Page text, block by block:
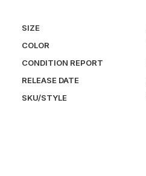
SIZE
COLOR
CONDITION REPORT
RELEASE DATE
SKU/STYLE